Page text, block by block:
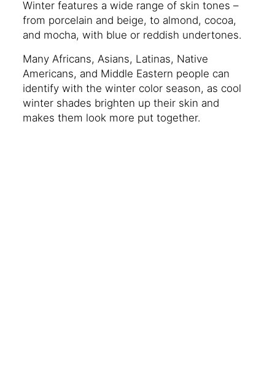
Winter features a wide range of skin tones –
from porcelain and beige, to almond, cocoa,
and mocha, with blue or reddish undertones.
Many Africans, Asians, Latinas, Native
Americans, and Middle Eastern people can
identify with the winter color season, as cool
winter shades brighten up their skin and
makes them look more put together.